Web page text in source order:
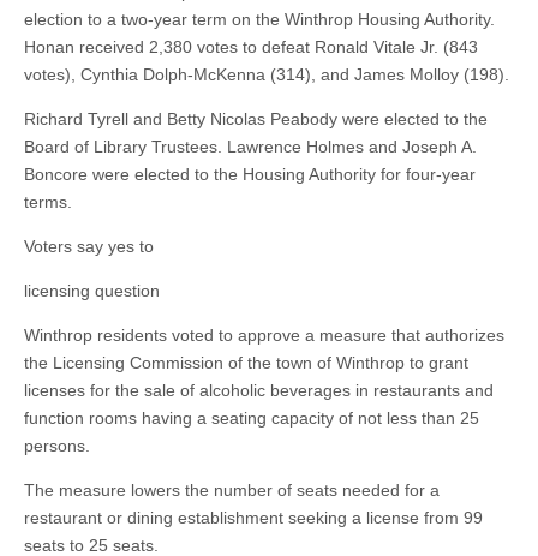
election to a two-year term on the Winthrop Housing Authority.
Honan received 2,380 votes to defeat Ronald Vitale Jr. (843
votes), Cynthia Dolph-McKenna (314), and James Molloy (198).
Richard Tyrell and Betty Nicolas Peabody were elected to the
Board of Library Trustees. Lawrence Holmes and Joseph A.
Boncore were elected to the Housing Authority for four-year
terms.
Voters say yes to
licensing question
Winthrop residents voted to approve a measure that authorizes
the Licensing Commission of the town of Winthrop to grant
licenses for the sale of alcoholic beverages in restaurants and
function rooms having a seating capacity of not less than 25
persons.
The measure lowers the number of seats needed for a
restaurant or dining establishment seeking a license from 99
seats to 25 seats.